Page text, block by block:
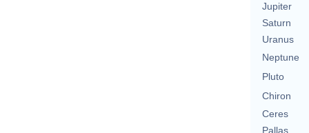
Jupiter
Saturn
Uranus
Neptune
Pluto
Chiron
Ceres
Pallas